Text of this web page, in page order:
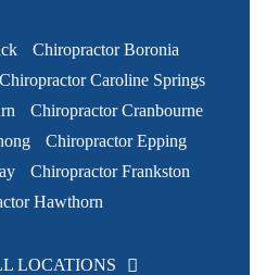
Chiropractor Boronia
Chiropractor Caroline Springs
Chiropractor Cranbourne
Chiropractor Epping
Chiropractor Frankston
Hawthorn
LOCATIONS